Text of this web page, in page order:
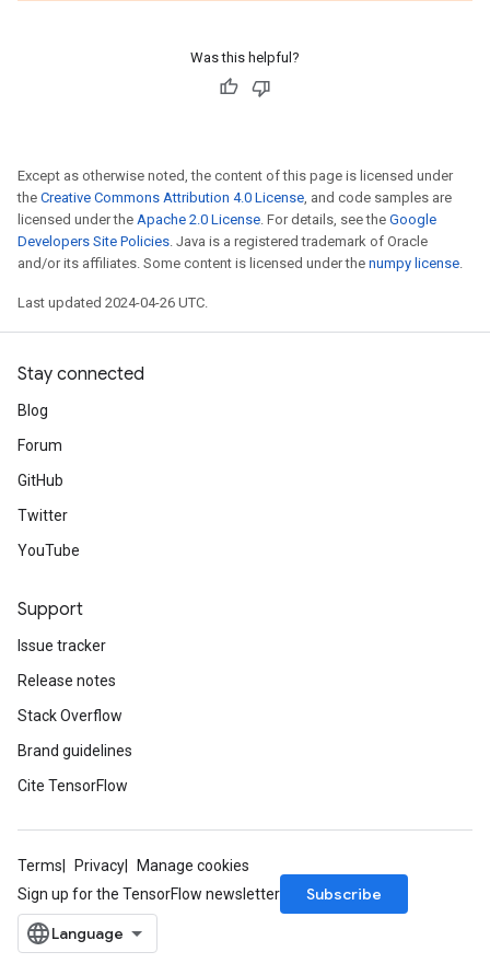
Was this helpful?
Except as otherwise noted, the content of this page is licensed under
the Creative Commons Attribution 4.0 License, and code samples are
licensed under the Apache 2.0 License. For details, see the Google
Developers Site Policies. Java is a registered trademark of Oracle
and/or its affiliates. Some content is licensed under the numpy license.
Last updated 2024-04-26 UTC.
Stay connected
Blog
Forum
GitHub
Twitter
YouTube
Support
Issue tracker
Release notes
Stack Overflow
Brand guidelines
Cite TensorFlow
Terms Privacy
Manage cookies
Sign up for the TensorFlow newsletter
Subscribe